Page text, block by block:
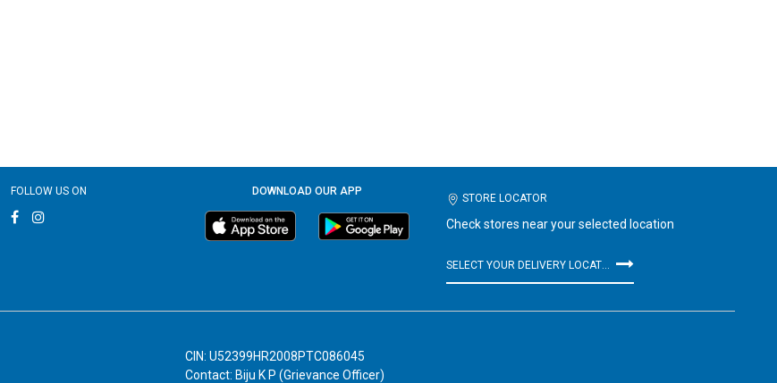
FOLLOW US ON DOWNLOAD OUR APP
STORE LOCATOR
Check stores near your selected location
CIN: U52399HR2008PTC086045
Contact: Biju K P (Grievance Officer)